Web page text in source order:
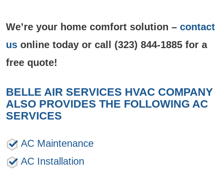
We’re your home comfort solution – contact
us online today or call (323) 844-1885 for a
free quote!
BELLE AIR SERVICES HVAC COMPANY
ALSO PROVIDES THE FOLLOWING AC
SERVICES
AC Maintenance
AC Installation